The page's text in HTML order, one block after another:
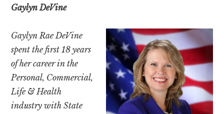
Gaylyn DeVine
Gaylyn Rae DeVine
spent the first 18 years
of her career in the
Personal, Commercial,
Life & Health
industry with State